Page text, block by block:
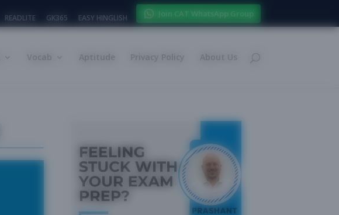
READLITE GK365 EASY HINGLISH Join CAT WhatsApp Group
Vocab Aptitude Privacy Policy About Us